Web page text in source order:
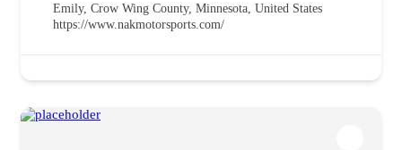
Emily, Crow Wing County, Minnesota, United States
https://www.nakmotorsports.com/